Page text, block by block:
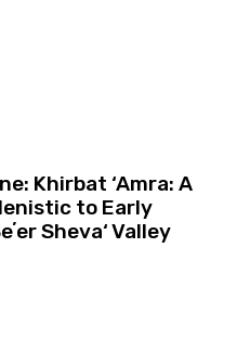
Khirbat ‘Amra: A
to Early
Sheva‘ Valley